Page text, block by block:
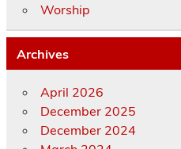
Worship
Archives
April 2026
December 2025
December 2024